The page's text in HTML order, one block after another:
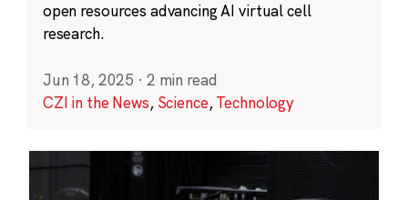
open resources advancing AI virtual cell
research.
Jun 18, 2025 · 2 min read
CZI in the News, Science,Technology